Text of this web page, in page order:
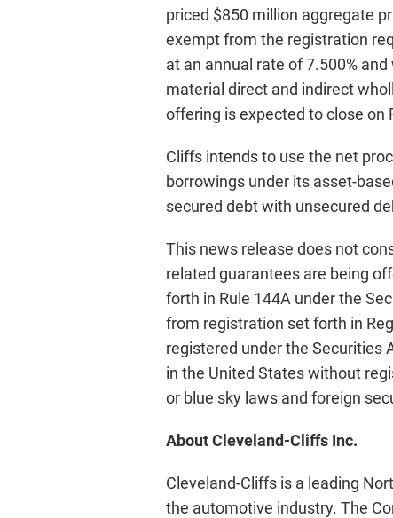
priced $850 million aggregate
exempt from the registration
at an annual rate of 7.500%
material direct and indirect
offering is expected to close on
Cliffs intends to use the net
borrowings under its asset-
secured debt with unsecured
This news release does not
related guarantees are being
forth in Rule 144A under the
from registration set forth in
registered under the Securities
in the United States without
or blue sky laws and foreign
About Cleveland-Cliffs Inc.
Cleveland-Cliffs is a leading
the automotive industry. The